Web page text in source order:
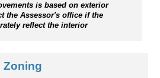
is based on exterior
the Assessor's office if the
reflect the interior
Zoning